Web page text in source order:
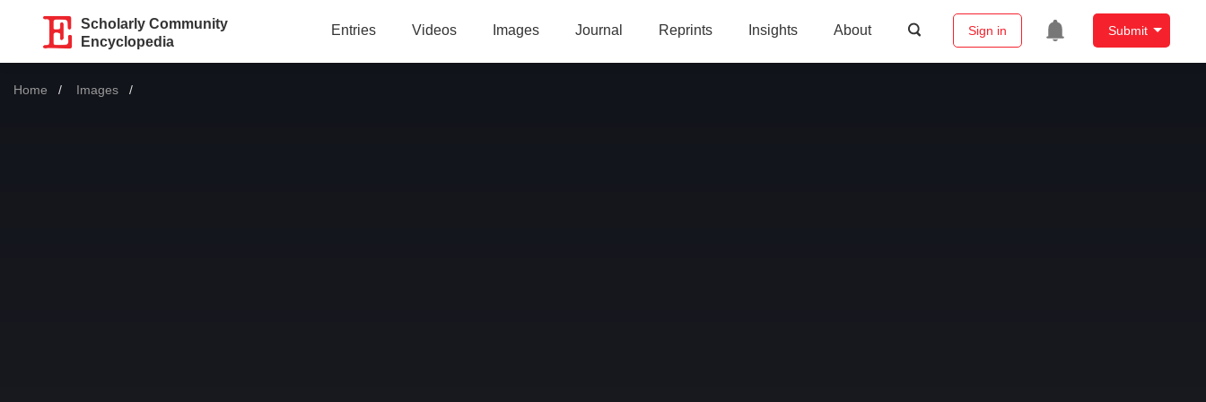
Scholarly Community
Encyclopedia
Entries Videos Images Journal Reprints Insights About Sign in Submit
Home Images